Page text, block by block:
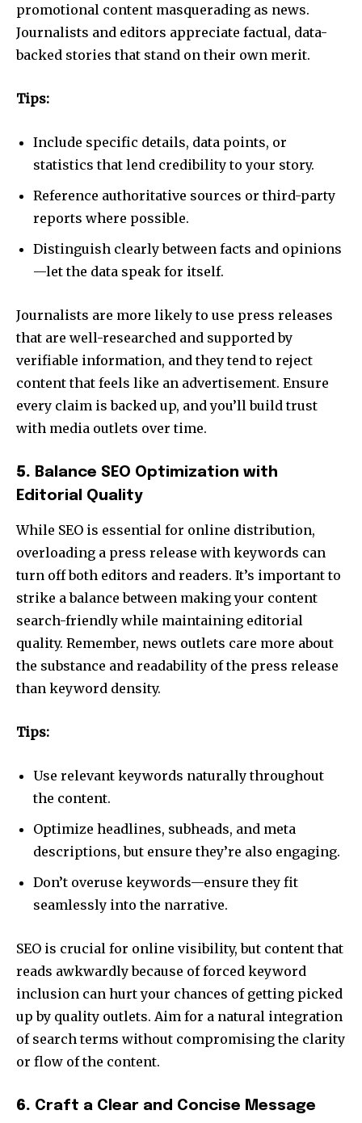
promotional content masquerading as news.
Journalists and editors appreciate factual, data-
backed stories that stand on their own merit.
Tips:
Include specific details, data points, or
statistics that lend credibility to your story.
Reference authoritative sources or third-party
reports where possible.
Distinguish clearly between facts and opinions
—let the data speak for itself.
Journalists are more likely to use press releases
that are well-researched and supported by
verifiable information, and they tend to reject
content that feels like an advertisement. Ensure
every claim is backed up, and you’ll build trust
with media outlets over time.
5. Balance SEO Optimization with
Editorial Quality
While SEO is essential for online distribution,
overloading a press release with keywords can
turn off both editors and readers. It’s important to
strike a balance between making your content
search-friendly while maintaining editorial
quality. Remember, news outlets care more about
the substance and readability of the press release
than keyword density.
Tips:
Use relevant keywords naturally throughout
the content.
Optimize headlines, subheads, and meta
descriptions, but ensure they’re also engaging.
Don’t overuse keywords—ensure they fit
seamlessly into the narrative.
SEO is crucial for online visibility, but content that
reads awkwardly because of forced keyword
inclusion can hurt your chances of getting picked
up by quality outlets. Aim for a natural integration
of search terms without compromising the clarity
or flow of the content.
6. Craft a Clear and Concise Message